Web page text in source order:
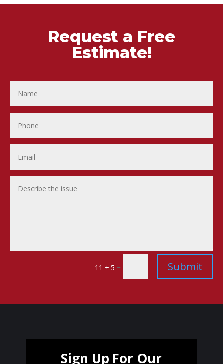
Request a Free
Estimate!
11 + 5 = Submit
Sign Up For Our